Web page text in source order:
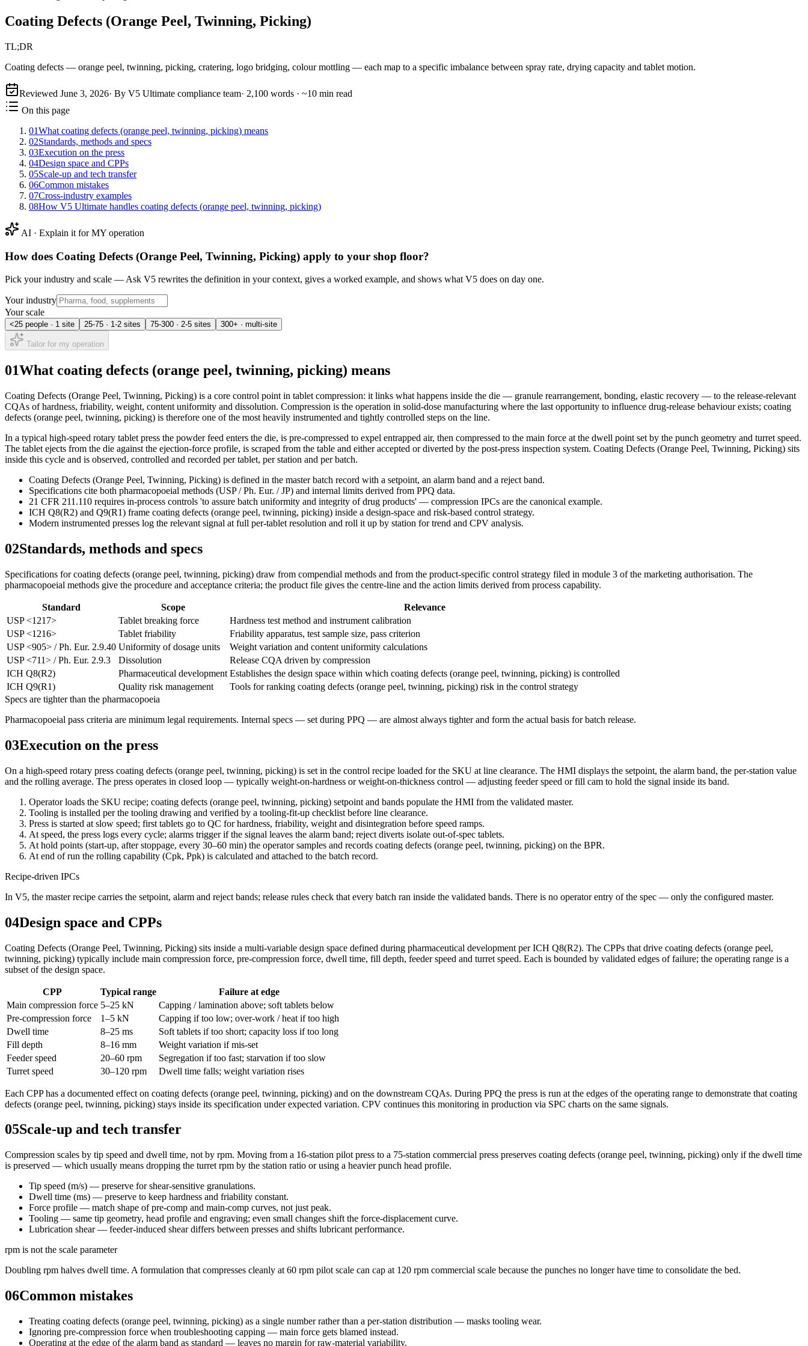
Coating Defects (Orange Peel, Twinning, Picking)
TL;DR
Coating defects — orange peel, twinning, picking, cratering, logo bridging, colour mottling — each map to a specific imbalance between spray rate, drying capacity and tablet motion.
Reviewed June 3, 2026· By V5 Ultimate compliance team· 2,100 words · ~10 min read
On this page
01What coating defects (orange peel, twinning, picking) means
02Standards, methods and specs
03Execution on the press
04Design space and CPPs
05Scale-up and tech transfer
06Common mistakes
07Cross-industry examples
08How V5 Ultimate handles coating defects (orange peel, twinning, picking)
AI · Explain it for MY operation
How does Coating Defects (Orange Peel, Twinning, Picking) apply to your shop floor?
Pick your industry and scale — Ask V5 rewrites the definition in your context, gives a worked example, and shows what V5 does on day one.
Your industry
Your scale
<25 people · 1 site 25-75 · 1-2 sites 75-300 · 2-5 sites 300+ · multi-site
Tailor for my operation
01What coating defects (orange peel, twinning, picking) means
Coating Defects (Orange Peel, Twinning, Picking) is a core control point in tablet compression: it links what happens inside the die — granule rearrangement, bonding, elastic recovery — to the release-relevant
CQAs of hardness, friability, weight, content uniformity and dissolution. Compression is the operation in solid-dose manufacturing where the last opportunity to influence drug-release behaviour exists; coating
defects (orange peel, twinning, picking) is therefore one of the most heavily instrumented and tightly controlled steps on the line.
In a typical high-speed rotary tablet press the powder feed enters the die, is pre-compressed to expel entrapped air, then compressed to the main force at the dwell point set by the punch geometry and turret speed.
The tablet ejects from the die against the ejection-force profile, is scraped from the table and either accepted or diverted by the post-press inspection system. Coating Defects (Orange Peel, Twinning, Picking) sits
inside this cycle and is observed, controlled and recorded per tablet, per station and per batch.
Coating Defects (Orange Peel, Twinning, Picking) is defined in the master batch record with a setpoint, an alarm band and a reject band.
Specifications cite both pharmacopoeial methods (USP / Ph. Eur. / JP) and internal limits derived from PPQ data.
21 CFR 211.110 requires in-process controls 'to assure batch uniformity and integrity of drug products' — compression IPCs are the canonical example.
ICH Q8(R2) and Q9(R1) frame coating defects (orange peel, twinning, picking) inside a design-space and risk-based control strategy.
Modern instrumented presses log the relevant signal at full per-tablet resolution and roll it up by station for trend and CPV analysis.
02Standards, methods and specs
Specifications for coating defects (orange peel, twinning, picking) draw from compendial methods and from the product-specific control strategy filed in module 3 of the marketing authorisation. The
pharmacopoeial methods give the procedure and acceptance criteria; the product file gives the centre-line and the action limits derived from process capability.
Standard Scope
Relevance
USP <1217>
Tablet breaking force
Hardness test method and instrument calibration
USP <1216>
Tablet friability
Friability apparatus, test sample size, pass criterion
USP <905> / Ph. Eur. 2.9.40 Uniformity of dosage units
Weight variation and content uniformity calculations
USP <711> / Ph. Eur. 2.9.3
Dissolution
Release CQA driven by compression
ICH Q8(R2)
Pharmaceutical development Establishes the design space within which coating defects (orange peel, twinning, picking) is controlled
ICH Q9(R1)
Quality risk management
Tools for ranking coating defects (orange peel, twinning, picking) risk in the control strategy
Specs are tighter than the pharmacopoeia
Pharmacopoeial pass criteria are minimum legal requirements. Internal specs — set during PPQ — are almost always tighter and form the actual basis for batch release.
03Execution on the press
On a high-speed rotary press coating defects (orange peel, twinning, picking) is set in the control recipe loaded for the SKU at line clearance. The HMI displays the setpoint, the alarm band, the per-station value
and the rolling average. The press operates in closed loop — typically weight-on-hardness or weight-on-thickness control — adjusting feeder speed or fill cam to hold the signal inside its band.
Operator loads the SKU recipe; coating defects (orange peel, twinning, picking) setpoint and bands populate the HMI from the validated master.
Tooling is installed per the tooling drawing and verified by a tooling-fit-up checklist before line clearance.
Press is started at slow speed; first tablets go to QC for hardness, friability, weight and disintegration before speed ramps.
At speed, the press logs every cycle; alarms trigger if the signal leaves the alarm band; reject diverts isolate out-of-spec tablets.
At hold points (start-up, after stoppage, every 30–60 min) the operator samples and records coating defects (orange peel, twinning, picking) on the BPR.
At end of run the rolling capability (Cpk, Ppk) is calculated and attached to the batch record.
Recipe-driven IPCs
In V5, the master recipe carries the setpoint, alarm and reject bands; release rules check that every batch ran inside the validated bands. There is no operator entry of the spec — only the configured master.
04Design space and CPPs
Coating Defects (Orange Peel, Twinning, Picking) sits inside a multi-variable design space defined during pharmaceutical development per ICH Q8(R2). The CPPs that drive coating defects (orange peel,
twinning, picking) typically include main compression force, pre-compression force, dwell time, fill depth, feeder speed and turret speed. Each is bounded by validated edges of failure; the operating range is a
subset of the design space.
CPP Typical range
Failure at edge
Main compression force 5–25 kN
Capping / lamination above; soft tablets below
Pre-compression force
1–5 kN
Capping if too low; over-work / heat if too high
Dwell time
8–25 ms
Soft tablets if too short; capacity loss if too long
Fill depth
8–16 mm
Weight variation if mis-set
Feeder speed
20–60 rpm
Segregation if too fast; starvation if too slow
Turret speed
30–120 rpm Dwell time falls; weight variation rises
Each CPP has a documented effect on coating defects (orange peel, twinning, picking) and on the downstream CQAs. During PPQ the press is run at the edges of the operating range to demonstrate that coating
defects (orange peel, twinning, picking) stays inside its specification under expected variation. CPV continues this monitoring in production via SPC charts on the same signals.
05Scale-up and tech transfer
Compression scales by tip speed and dwell time, not by rpm. Moving from a 16-station pilot press to a 75-station commercial press preserves coating defects (orange peel, twinning, picking) only if the dwell time
is preserved — which usually means dropping the turret rpm by the station ratio or using a heavier punch head profile.
Tip speed (m/s) — preserve for shear-sensitive granulations.
Dwell time (ms) — preserve to keep hardness and friability constant.
Force profile — match shape of pre-comp and main-comp curves, not just peak.
Tooling — same tip geometry, head profile and engraving; even small changes shift the force-displacement curve.
Lubrication shear — feeder-induced shear differs between presses and shifts lubricant performance.
rpm is not the scale parameter
Doubling rpm halves dwell time. A formulation that compresses cleanly at 60 rpm pilot scale can cap at 120 rpm commercial scale because the punches no longer have time to consolidate the bed.
06Common mistakes
Treating coating defects (orange peel, twinning, picking) as a single number rather than a per-station distribution — masks tooling wear.
Ignoring pre-compression force when troubleshooting capping — main force gets blamed instead.
Operating at the edge of the alarm band as standard — leaves no margin for raw-material variability.